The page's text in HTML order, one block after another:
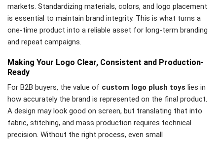
markets. Standardizing materials, colors, and logo placement
is essential to maintain brand integrity. This is what turns a
one-time product into a reliable asset for long-term branding
and repeat campaigns.
Making Your Logo Clear, Consistent and Production-
Ready
For B2B buyers, the value of custom logo plush toys lies in
how accurately the brand is represented on the final product.
A design may look good on screen, but translating that into
fabric, stitching, and mass production requires technical
precision. Without the right process, even small